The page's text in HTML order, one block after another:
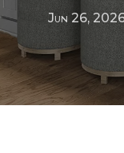
Jun 26,